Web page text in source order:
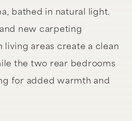
bathed in natural light.
new carpeting
living areas create a clean
the two rear bedrooms
for added warmth and